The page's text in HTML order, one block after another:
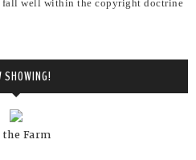
fall well within the copyright doctrine
SHOWING!
the Farm